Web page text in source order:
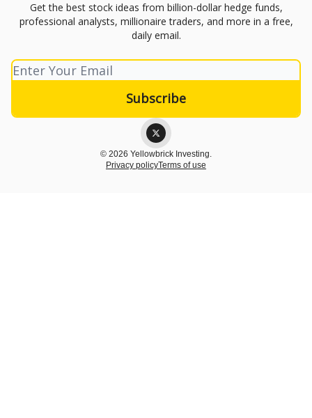
Get the best stock ideas from billion-dollar hedge funds,
professional analysts, millionaire traders, and more in a free,
daily email.
© 2026 Yellowbrick Investing.
Privacy policyTerms of use